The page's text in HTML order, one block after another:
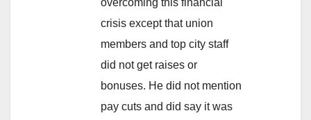
overcoming this financial
crisis except that union
members and top city staff
did not get raises or
bonuses. He did not mention
pay cuts and did say it was